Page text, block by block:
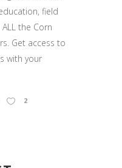
field
the Corn
Get access to
with your
2